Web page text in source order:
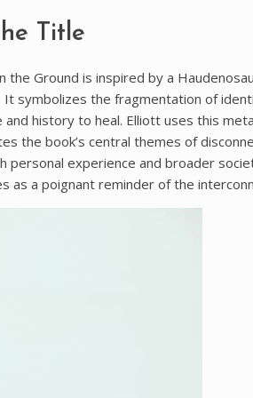
Title
the Ground is inspired by a
symbolizes the fragmentation of
and history to heal. Elliott uses this
the book’s central themes of
personal experience and broader
as a poignant reminder of the